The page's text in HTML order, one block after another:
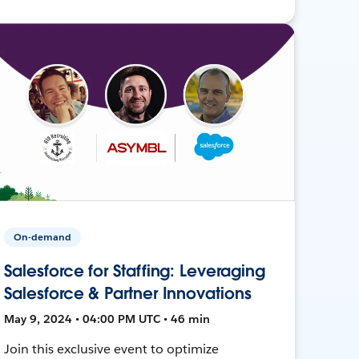
On-demand
Salesforce for Staffing: Leveraging
Salesforce & Partner Innovations
May 9, 2024 • 04:00 PM UTC • 46 min
Join this exclusive event to optimize